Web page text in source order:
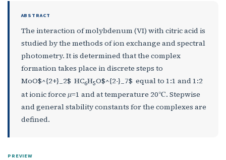
ABSTRACT
The interaction of molybdenum (VI) with citric acid is
studied by the methods of ion exchange and spectral
photometry. It is determined that the complex
formation takes place in discrete steps to
MoO$^{2+}_2$ HC6H5O$^{2-}_7$ equal to 1:1 and 1:2
at ionic force μ=1 and at temperature 20℃. Stepwise
and general stability constants for the complexes are
defined.
PREVIEW